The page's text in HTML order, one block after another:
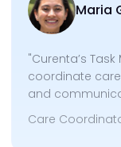
Maria
"Curenta’s
coordinate
and
Care